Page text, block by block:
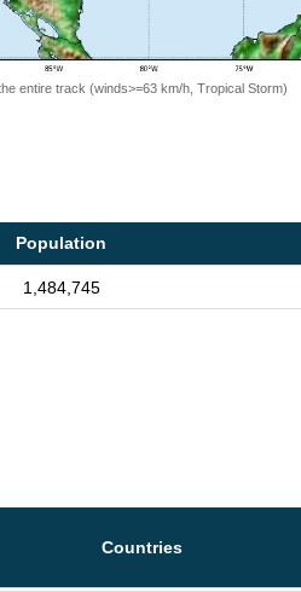
entire track (winds>=63 km/h, Tropical Storm)
Population
1,484,745
Countries